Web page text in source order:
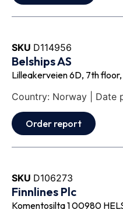
SKU D114956
Belships AS
Lilleakerveien 6D, 7th
Country: Norway | Date
Order report
SKU D106273
Finnlines Plc
Komentosilta 1 00980